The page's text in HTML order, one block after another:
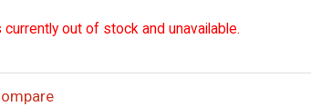
out of stock and unavailable.